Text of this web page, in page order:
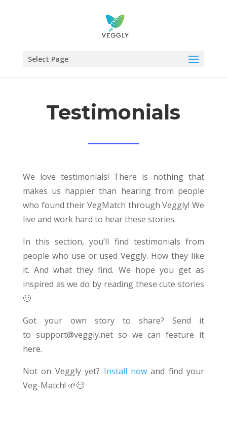
Select Page
Testimonials
We love testimonials! There is nothing that
makes us happier than hearing from people
who found their VegMatch through Veggly! We
live and work hard to hear these stories.
In this section, you’ll find testimonials from
people who use or used Veggly. How they like
it. And what they find. We hope you get as
inspired as we do by reading these cute stories
🙂
Got your own story to share? Send it
to support@veggly.net so we can feature it
here.
Not on Veggly yet? Install now and find your
Veg-Match! 🌱😊